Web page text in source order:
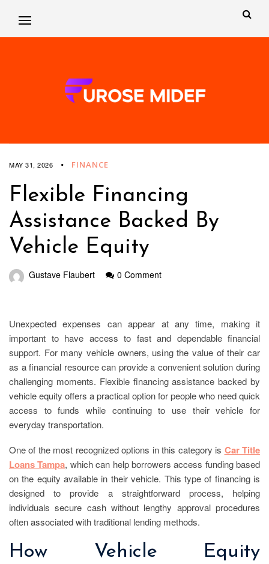
MAY 31, 2026 FINANCE
Flexible Financing
Assistance Backed By
Vehicle Equity
Gustave Flaubert 0 Comment
Unexpected expenses can appear at any time, making it
important to have access to fast and dependable financial
support. For many vehicle owners, using the value of their car
as a financial resource can provide a convenient solution during
challenging moments. Flexible financing assistance backed by
vehicle equity offers a practical option for people who need quick
access to funds while continuing to use their vehicle for
everyday transportation.
One of the most recognized options in this category is Car Title
Loans Tampa, which can help borrowers access funding based
on the equity available in their vehicle. This type of financing is
designed to provide a straightforward process, helping
individuals secure cash without lengthy approval procedures
often associated with traditional lending methods.
How Vehicle Equity